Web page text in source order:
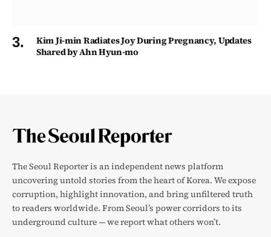
Kim Ji-min Radiates Joy During Pregnancy, Updates
Shared by Ahn Hyun-mo
The Seoul Reporter is an independent news platform
uncovering untold stories from the heart of Korea. We expose
corruption, highlight innovation, and bring unfiltered truth
to readers worldwide. From Seoul’s power corridors to its
underground culture — we report what others won’t.